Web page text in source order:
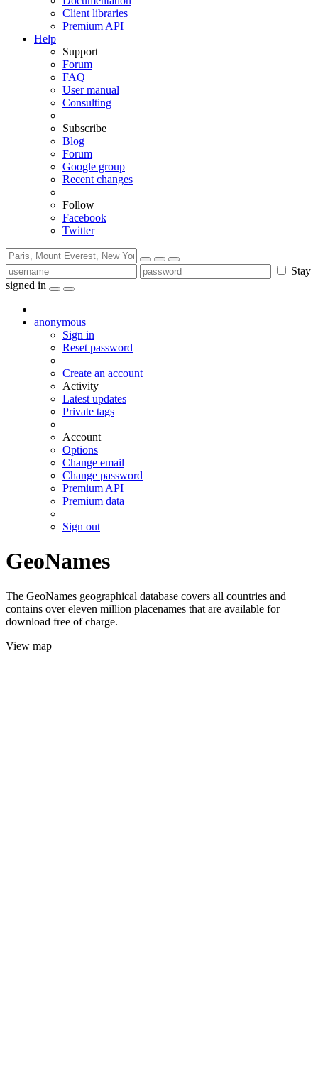
Client libraries
Premium API
Help
Support
Forum
FAQ
User manual
Consulting
Subscribe
Blog
Forum
Google group
Recent changes
Follow
Facebook
Twitter
Stay
signed in
anonymous
Sign in
Reset password
Create an account
Activity
Latest updates
Private tags
Account
Options
Change email
Change password
Premium API
Premium data
Sign out
GeoNames
The GeoNames geographical database covers all countries and
contains over eleven million placenames that are available for
download free of charge.
View map